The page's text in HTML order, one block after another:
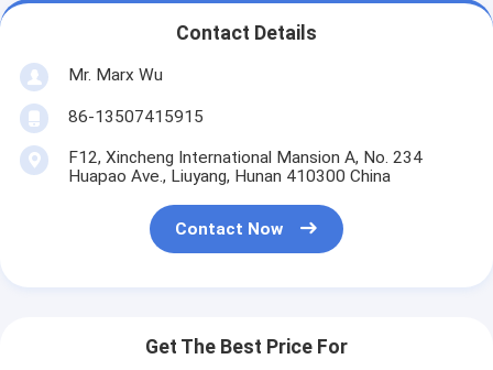
Contact Details
Mr. Marx Wu
86-13507415915
F12, Xincheng International Mansion A, No. 234
Huapao Ave., Liuyang, Hunan 410300 China
Contact Now
Get The Best Price For